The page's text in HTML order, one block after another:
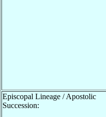
Episcopal Lineage / Apostolic
Succession: